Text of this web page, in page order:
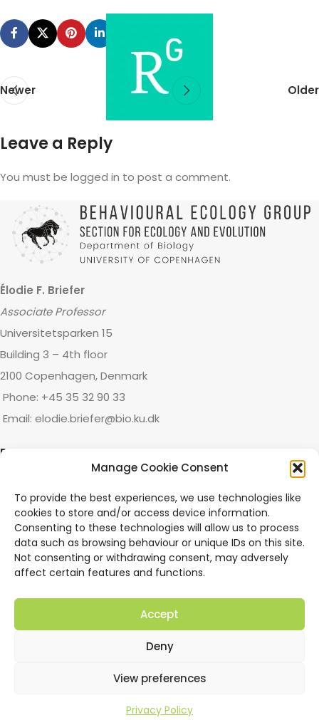
Manage Cookie Consent
To provide the best experiences, we use technologies like
cookies to store and/or access device information.
Consenting to these technologies will allow us to process
data such as browsing behaviour or unique IDs on this site.
Not consenting or withdrawing consent, may adversely
affect certain features and functions.
Accept
Deny
View preferences
Privacy Policy
Newer Older
Leave a Reply
You must be logged in to post a comment.
Élodie F. Briefer
Associate Professor
Universitetsparken 15
Building 3 – 4th floor
2100 Copenhagen, Denmark
Phone: +45 35 32 90 33
Email: elodie.briefer@bio.ku.dk
RECENT PUBLICATIONS
whales shift attack mode at different depths.
“Why keep your mouth shut?” Inshore South African Bryde’s
whales abort lunges within feeding dives.
Threatened synanthropes depend on intact forests: a
critical evaluation of Moore et al. (2023).
Size-specific strategies of sympatric cetaceans to reduce